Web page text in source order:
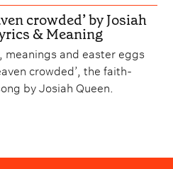
crowded’ by Josiah
& Meaning
meanings and easter eggs
crowded’, the faith-
by Josiah Queen.